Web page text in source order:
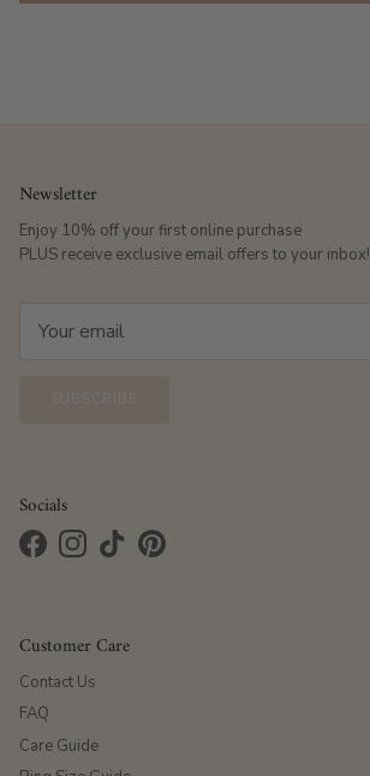
Newsletter
Enjoy 10% off your first online purchase
PLUS receive exclusive email offers to your inbox!
Socials
FacebookInstagram
TikTokPinterest
Customer Care
Contact Us
FAQ
Care Guide